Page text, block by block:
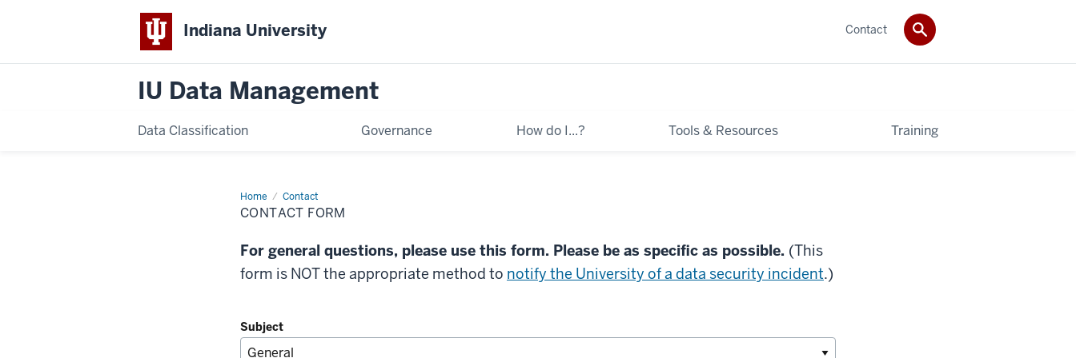
Indiana University
IU Data Management
Data Classification Governance How do I...? Tools & Resources Training
Contact
Home Contact
Contact
Form
CONTACT FORM
For general questions, please use this form. Please be as specific as possible. (This
form is NOT the appropriate method to notify the University of a data security incident.)
Subject